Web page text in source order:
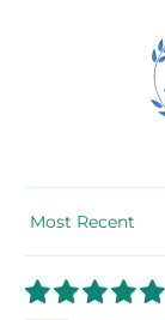
Sort by